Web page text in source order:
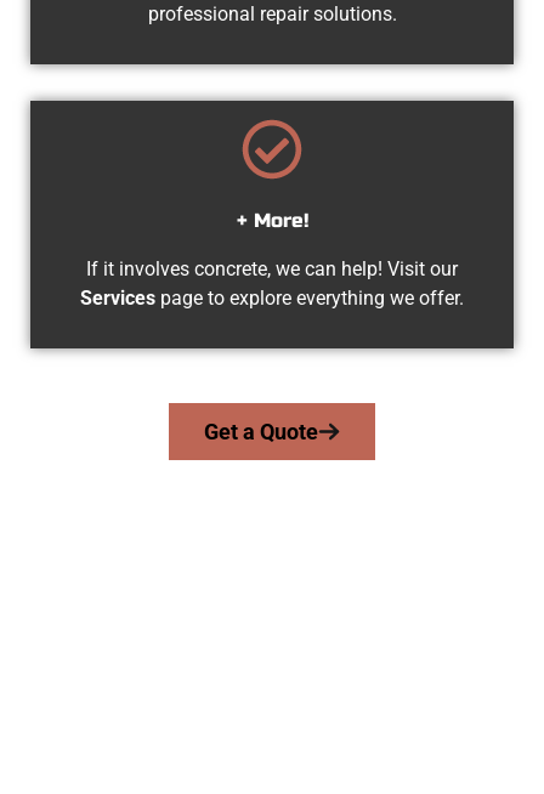
professional repair solutions.
+ More!
If it involves concrete, we can help! Visit our
Services page to explore everything we offer.
Get a Quote